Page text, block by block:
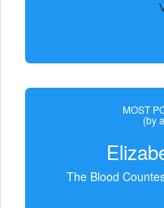
MOST
(by
The Blood